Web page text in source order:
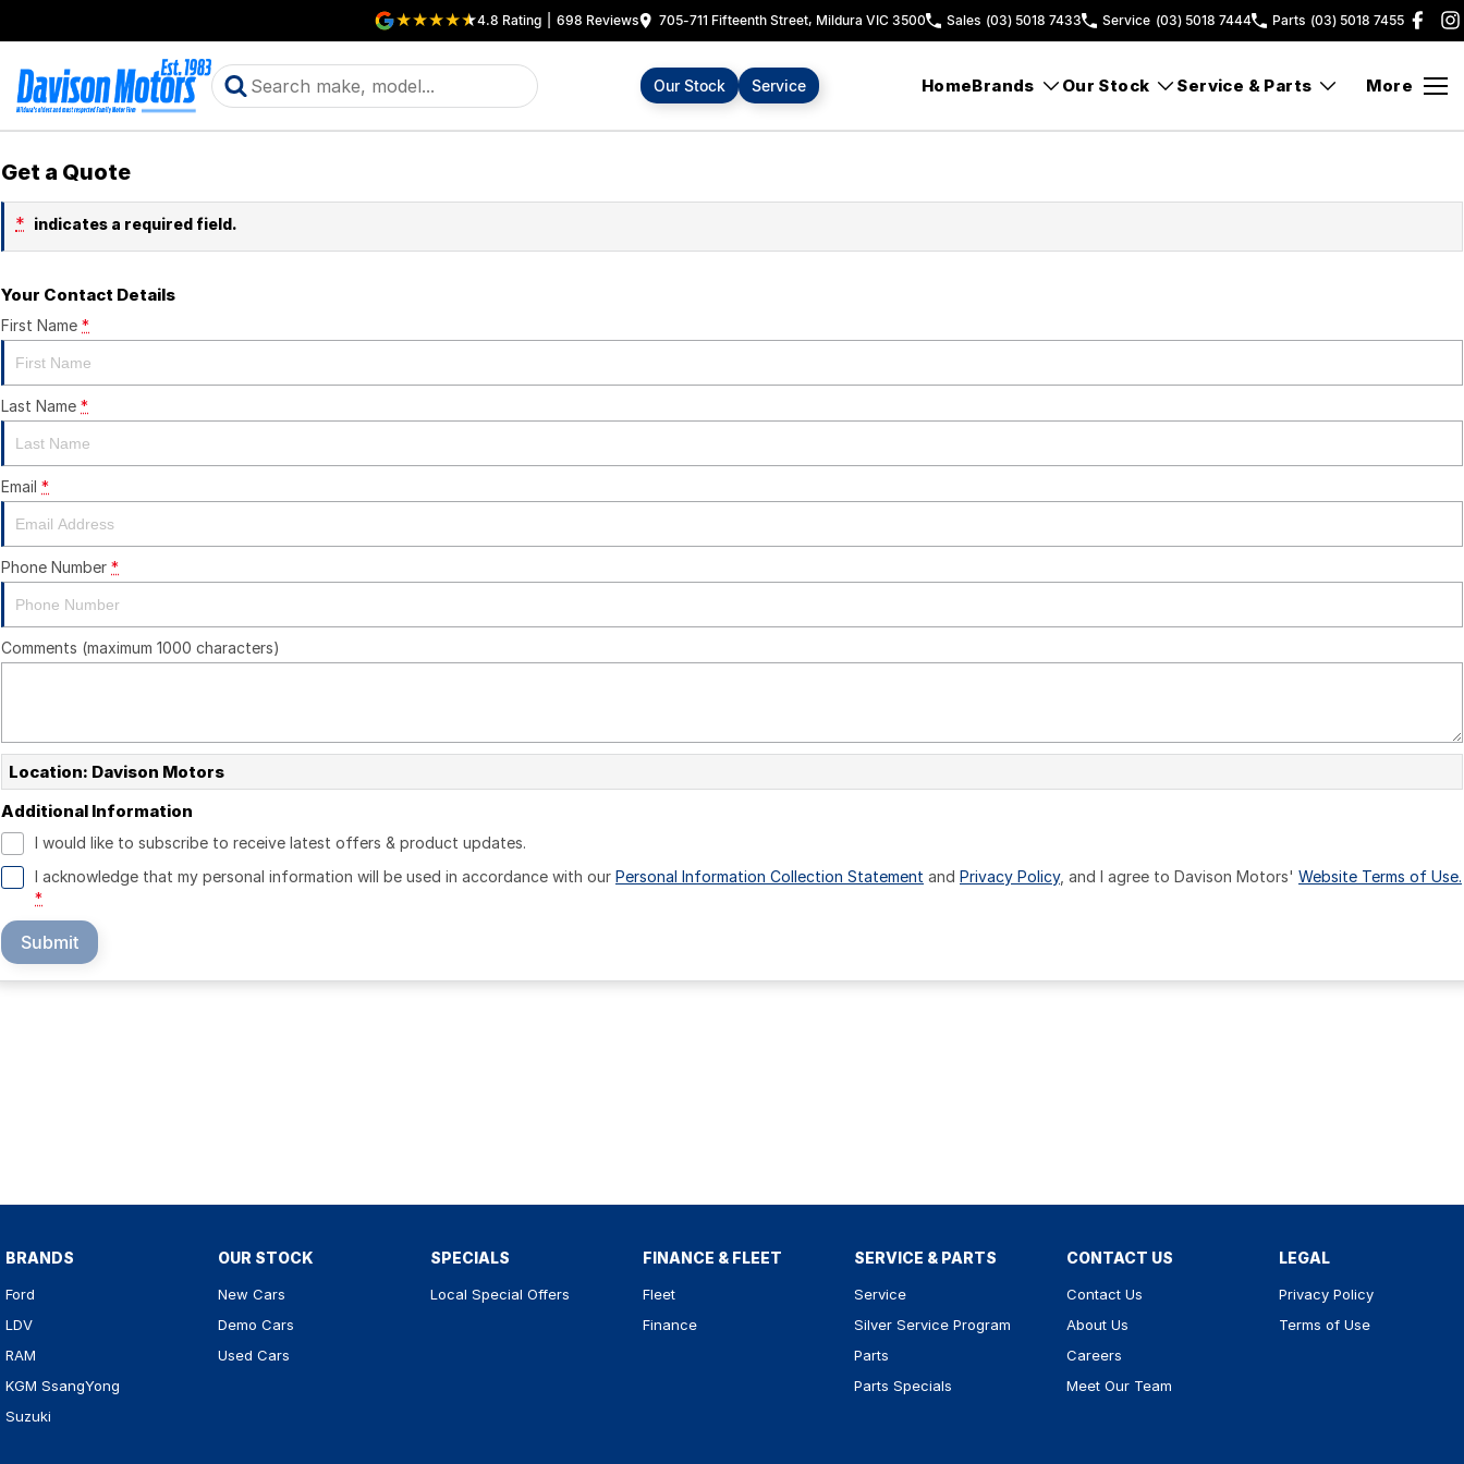
4.8 Rating 698 Reviews 705-711 Fifteenth Street, Mildura VIC 3500 Sales (03) 5018 7433 Service (03) 5018 7444 Parts (03) 5018 7455
Our Stock Service HomeBrands Our Stock Service & Parts More
Get a Quote
* indicates a required field.
Your Contact Details
First Name *
Last Name *
Email *
Phone Number *
Comments (maximum 1000 characters)
Location: Davison Motors
Additional Information
I would like to subscribe to receive latest offers & product updates.
I acknowledge that my personal information will be used in accordance with our Personal Information Collection Statement and Privacy Policy, and I agree to Davison Motors' Website Terms of Use.
*
Submit
BRANDS
Ford
LDV
RAM
KGM SsangYong
Suzuki
OUR STOCK
New Cars
Demo Cars
Used Cars
SPECIALS
Local Special Offers
FINANCE & FLEET
Fleet
Finance
SERVICE & PARTS
Service
Silver Service Program
Parts
Parts Specials
CONTACT US
Contact Us
About Us
Careers
Meet Our Team
LEGAL
Privacy Policy
Terms of Use